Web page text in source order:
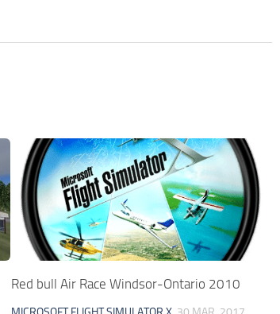
Red bull Air Race Windsor-Ontario 2010